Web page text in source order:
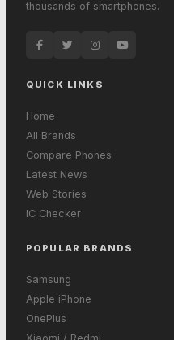
thousands of smartphones.
QUICK LINKS
Home
All Brands
Compare Phones
Latest News
Web Stories
IC Checker
POPULAR BRANDS
Samsung
Apple iPhone
OnePlus